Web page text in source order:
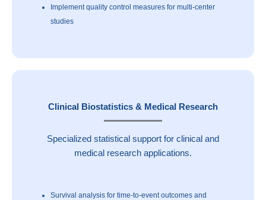
Implement quality control measures for multi-center
studies
Clinical Biostatistics & Medical Research
Specialized statistical support for clinical and
medical research applications.
Survival analysis for time-to-event outcomes and